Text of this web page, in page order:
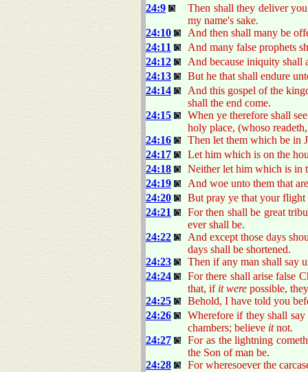
24:9
Then shall they deliver
my name's sake.
24:10
And then shall many be
24:11
And many false prophets
24:12
And because iniquity shall
24:13
But he that shall endure
24:14
And this gospel of the
shall the end come.
24:15
When ye therefore shall
holy place, (whoso
24:16
Then let them which be in
24:17
Let him which is on the
24:18
Neither let him which is in
24:19
And woe unto them that
24:20
But pray ye that your flight
24:21
For then shall be great
ever shall be.
24:22
And except those days
days shall be shortened.
24:23
Then if any man shall say
24:24
For there shall arise false
that, if it were possible,
24:25
Behold, I have told you
24:26
Wherefore if they shall
chambers; believe itnot.
24:27
For as the lightning
the Son of man be.
24:28
For wheresoever the